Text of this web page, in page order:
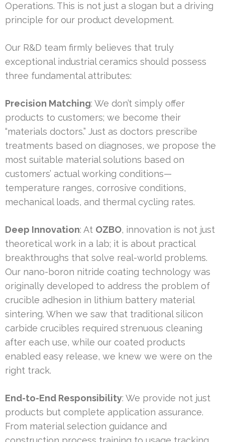
Operations. This is not just a slogan but a driving
principle for our product development.
Our R&D team firmly believes that truly
exceptional industrial ceramics should possess
three fundamental attributes:
Precision Matching: We don’t simply offer
products to customers; we become their
“materials doctors.” Just as doctors prescribe
treatments based on diagnoses, we propose the
most suitable material solutions based on
customers’ actual working conditions—
temperature ranges, corrosive conditions,
mechanical loads, and thermal cycling rates.
Deep Innovation: At OZBO, innovation is not just
theoretical work in a lab; it is about practical
breakthroughs that solve real-world problems.
Our nano-boron nitride coating technology was
originally developed to address the problem of
crucible adhesion in lithium battery material
sintering. When we saw that traditional silicon
carbide crucibles required strenuous cleaning
after each use, while our coated products
enabled easy release, we knew we were on the
right track.
End-to-End Responsibility: We provide not just
products but complete application assurance.
From material selection guidance and